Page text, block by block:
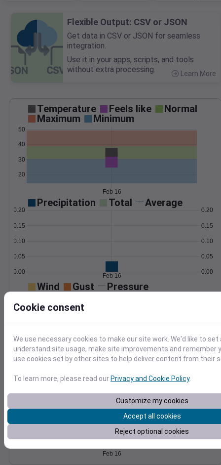
Flexible Output: CSV or JSON
Get data in CSV or JSON for seamless
integration.
Use it in your apps, scripts, and tools
without extra processing.
Learn More
Temperature Feels like
Normal
Maximum
Minimum
20
30
40
50
Feb 16
Precipitation Total Average
0.00
0.05
0.10
0.15
0.20
0.00
0.05
0.10
0.15
0.20
Feb 16
Wind Gust Pressure
0
5
20
1008
Feb 16
Accumulated Degree Days
Feb 16
Cookie consent
We use necessary cookies to make our site work. We'd like to
understand site usage, make site improvements and remember
use cookies set by other sites to help deliver content from their
To learn more, please read ourPrivacy and Cookie Policy.
Customize my cookies
Accept all cookies
Reject optional cookies